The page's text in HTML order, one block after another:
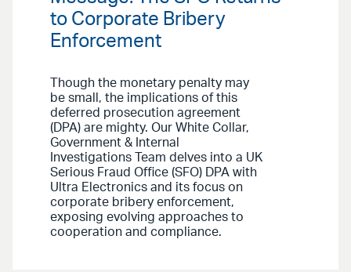
to Corporate Bribery
Enforcement
Though the monetary penalty may
be small, the implications of this
deferred prosecution agreement
(DPA) are mighty. Our White Collar,
Government & Internal
Investigations Team delves into a UK
Serious Fraud Office (SFO) DPA with
Ultra Electronics and its focus on
corporate bribery enforcement,
exposing evolving approaches to
cooperation and compliance.